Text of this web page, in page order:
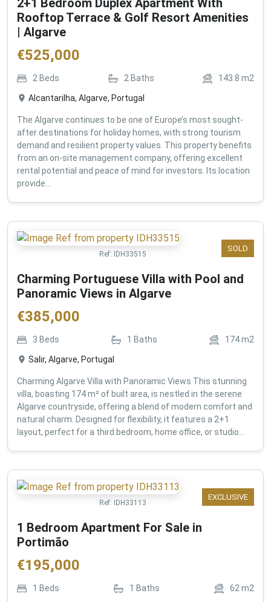
2+1 Bedroom Duplex Apartment With
Rooftop Terrace & Golf Resort Amenities
| Algarve
€525,000
2 Beds 2 Baths 143.8 m2
Alcantarilha, Algarve, Portugal
The Algarve continues to be one of Europe’s most sought-
after destinations for holiday homes, with strong tourism
demand and resilient property values. This property benefits
from an on-site management company, offering excellent
rental potential and peace of mind for investors. Its location
provide...
SOLD
Ref: IDH33515
Charming Portuguese Villa with Pool and
Panoramic Views in Algarve
€385,000
3 Beds 1 Baths 174m2
Salir, Algarve, Portugal
Charming Algarve Villa with Panoramic Views This stunning
villa, boasting 174 m² of built area, is nestled in the serene
Algarve countryside, offering a blend of modern comfort and
natural charm. Designed for flexibility, it features a 2+1
layout, perfect for a third bedroom, home office, or studio...
EXCLUSIVE
Ref: IDH33113
1 Bedroom Apartment For Sale in
Portimão
€195,000
1 Beds 1 Baths 62 m2